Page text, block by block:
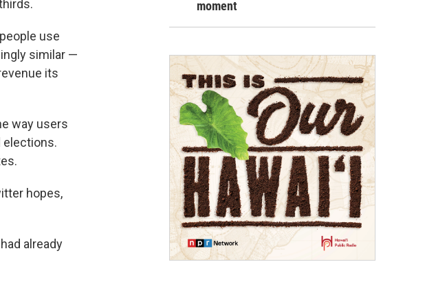
use
similar —
its
way users
elections.
hopes,
already
moment